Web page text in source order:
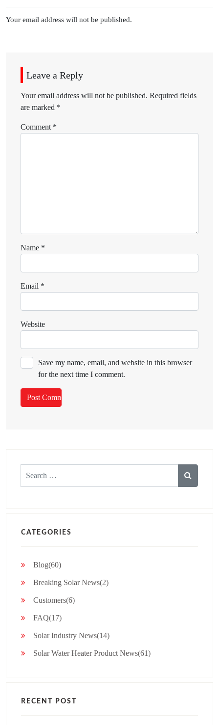
Your email address will not be published.
Leave a Reply
Your email address will not be published. Required fields
are marked *
Comment *
Name *
Email *
Website
Save my name, email, and website in this browser
for the next time I comment.
CATEGORIES
Blog(60)
Breaking Solar News(2)
Customers(6)
FAQ(17)
Solar Industry News(14)
Solar Water Heater Product News(61)
RECENT POST